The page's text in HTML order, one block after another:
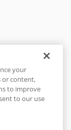
your
or content,
to improve
to our use